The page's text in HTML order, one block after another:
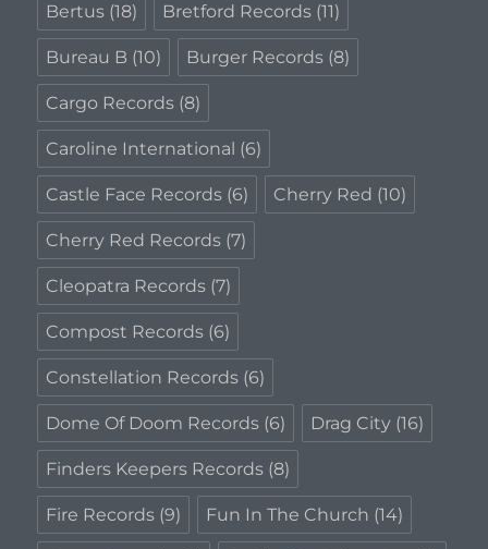
Bertus (18) Bretford Records (11)
Bureau B (10) Burger Records (8)
Cargo Records (8)
Caroline International (6)
Castle Face Records (6) Cherry Red (10)
Cherry Red Records (7)
Cleopatra Records (7)
Compost Records (6)
Constellation Records (6)
Dome Of Doom Records (6) Drag City (16)
Finders Keepers Records (8)
Fire Records (9) Fun In The Church (14)